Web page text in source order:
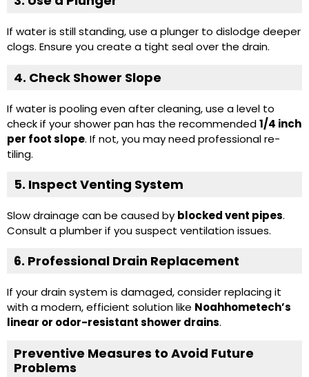
If water is still standing, use a plunger to dislodge deeper
clogs. Ensure you create a tight seal over the drain.
4. Check Shower Slope
If water is pooling even after cleaning, use a level to
check if your shower pan has the recommended1/4 inch
per foot slope. If not, you may need professional re-
tiling.
5. Inspect Venting System
Slow drainage can be caused by blocked vent pipes.
Consult a plumber if you suspect ventilation issues.
6. Professional Drain Replacement
If your drain system is damaged, consider replacing it
with a modern, efficient solution like Noahhometech’s
linear or odor-resistant shower drains.
Preventive Measures to Avoid Future
Problems